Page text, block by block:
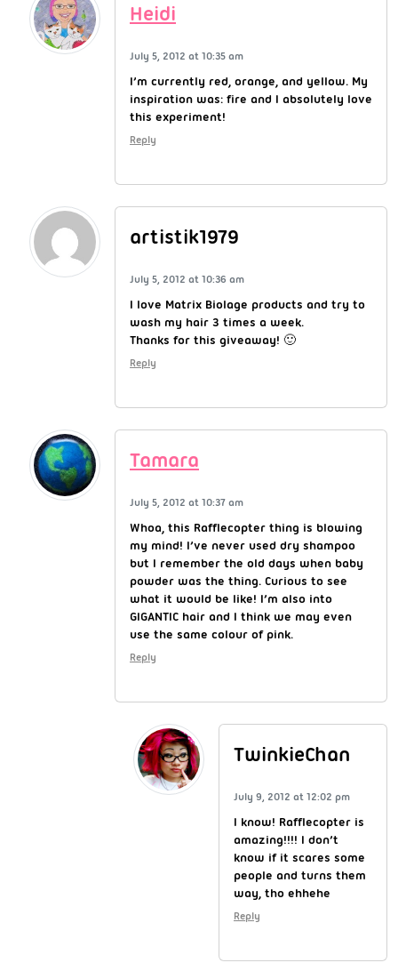
Heidi
July 5, 2012 at 10:35 am
I’m currently red, orange, and yellow. My
inspiration was: fire and I absolutely love
this experiment!
Reply
artistik1979
July 5, 2012 at 10:36 am
I love Matrix Biolage products and try to
wash my hair 3 times a week.
Thanks for this giveaway! 🙂
Reply
Tamara
July 5, 2012 at 10:37 am
Whoa, this Rafflecopter thing is blowing
my mind! I’ve never used dry shampoo
but I remember the old days when baby
powder was the thing. Curious to see
what it would be like! I’m also into
GIGANTIC hair and I think we may even
use the same colour of pink.
Reply
TwinkieChan
July 9, 2012 at 12:02 pm
I know! Rafflecopter is
amazing!!!! I don’t
know if it scares some
people and turns them
way, tho ehhehe
Reply